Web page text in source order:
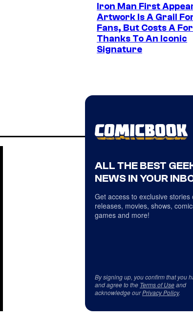
Iron Man First
Artwork Is A Grail
Fans, But Costs A
Thanks To An Iconic
Signature
ALL THE BEST
NEWS IN YOUR
Get access to exclusive stories
releases, movies, shows,
games and more!
By signing up, you confirm that you
and agree to the Terms of Useand
acknowledge ourPrivacy Policy.